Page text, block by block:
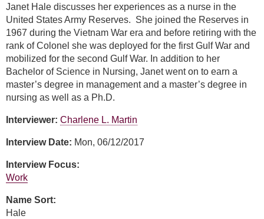
Janet Hale discusses her experiences as a nurse in the
United States Army Reserves. She joined the Reserves in
1967 during the Vietnam War era and before retiring with the
rank of Colonel she was deployed for the first Gulf War and
mobilized for the second Gulf War. In addition to her
Bachelor of Science in Nursing, Janet went on to earn a
master’s degree in management and a master’s degree in
nursing as well as a Ph.D.
Interviewer: Charlene L. Martin
Interview Date: Mon, 06/12/2017
Interview Focus:
Work
Name Sort:
Hale